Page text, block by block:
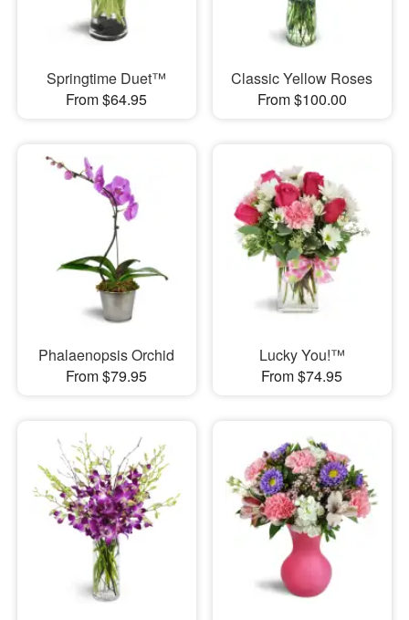
Springtime Duet™
From $64.95
Classic Yellow Roses
From $100.00
Phalaenopsis Orchid
From $79.95
Lucky You!™
From $74.95